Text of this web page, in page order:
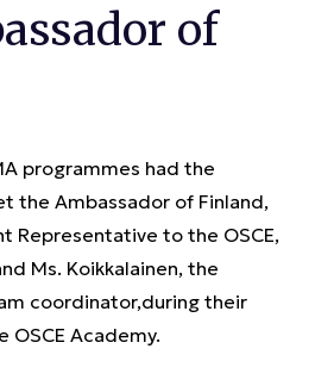
of
programmes had the
the Ambassador of Finland,
Representative to the OSCE,
Ms. Koikkalainen, the
coordinator,during their
Academy.